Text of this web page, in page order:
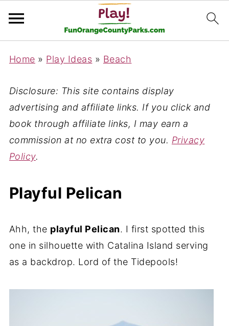
Home » Play Ideas » Beach
Disclosure: This site contains display
advertising and affiliate links. If you click and
book through affiliate links, I may earn a
commission at no extra cost to you. Privacy
Policy.
Playful Pelican
Ahh, the playful Pelican. I first spotted this
one in silhouette with Catalina Island serving
as a backdrop. Lord of the Tidepools!